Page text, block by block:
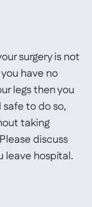
surgery is not
have no
legs then you
to do so,
taking
discuss
leave hospital.